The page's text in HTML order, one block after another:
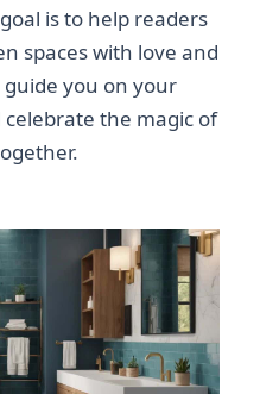
is to help readers
spaces with love and
you on your
the magic of